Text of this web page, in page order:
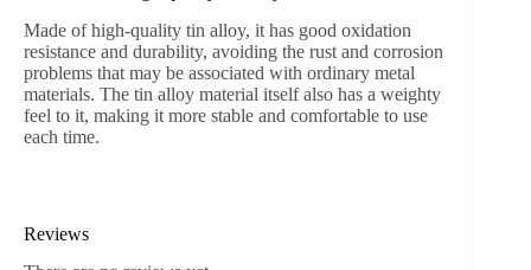
Made of high-quality tin alloy, it has good oxidation
resistance and durability, avoiding the rust and corrosion
problems that may be associated with ordinary metal
materials. The tin alloy material itself also has a weighty
feel to it, making it more stable and comfortable to use
each time.
Reviews